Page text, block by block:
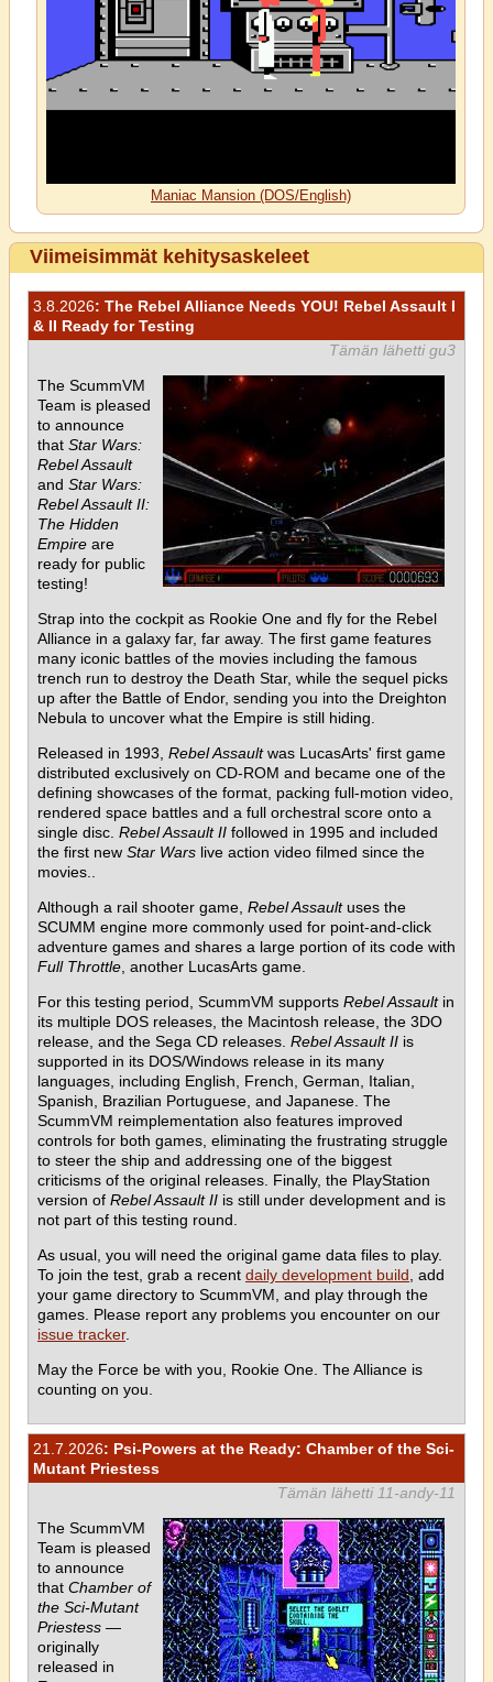
Maniac Mansion (DOS/English)
Viimeisimmät kehitysaskeleet
3.8.2026: The Rebel Alliance Needs YOU! Rebel Assault I
& II Ready for Testing
Tämän lähetti gu3
The ScummVM
Team is pleased
to announce
that Star Wars:
Rebel Assault
and Star Wars:
Rebel Assault II:
The Hidden
Empire are
ready for public
testing!
Strap into the cockpit as Rookie One and fly for the Rebel
Alliance in a galaxy far, far away. The first game features
many iconic battles of the movies including the famous
trench run to destroy the Death Star, while the sequel picks
up after the Battle of Endor, sending you into the Dreighton
Nebula to uncover what the Empire is still hiding.
Released in 1993, Rebel Assaultwas LucasArts' first game
distributed exclusively on CD-ROM and became one of the
defining showcases of the format, packing full-motion video,
rendered space battles and a full orchestral score onto a
single disc. Rebel Assault II followed in 1995 and included
the first new Star Wars live action video filmed since the
movies..
Although a rail shooter game, Rebel Assaultuses the
SCUMM engine more commonly used for point-and-click
adventure games and shares a large portion of its code with
Full Throttle , another LucasArts game.
For this testing period, ScummVM supports Rebel Assaultin
its multiple DOS releases, the Macintosh release, the 3DO
release, and the Sega CD releases. Rebel Assault II is
supported in its DOS/Windows release in its many
languages, including English, French, German, Italian,
Spanish, Brazilian Portuguese, and Japanese. The
ScummVM reimplementation also features improved
controls for both games, eliminating the frustrating struggle
to steer the ship and addressing one of the biggest
criticisms of the original releases. Finally, the PlayStation
version of Rebel Assault II is still under development and is
not part of this testing round.
As usual, you will need the original game data files to play.
To join the test, grab a recent daily development build , add
your game directory to ScummVM, and play through the
games. Please report any problems you encounter on our
issue tracker.
May the Force be with you, Rookie One. The Alliance is
counting on you.
21.7.2026: Psi-Powers at the Ready: Chamber of the Sci-
Mutant Priestess
Tämän lähetti 11-andy-11
The ScummVM
Team is pleased
to announce
that Chamber of
the Sci-Mutant
Priestess —
originally
released in